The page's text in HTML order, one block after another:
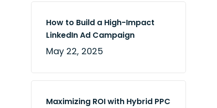
How to Build a High-Impact
LinkedIn Ad Campaign
May 22, 2025
Maximizing ROI with Hybrid PPC